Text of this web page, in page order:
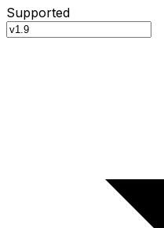
Supported